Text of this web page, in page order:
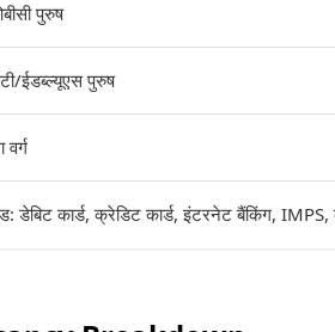
पुरुष
ईडब्ल्यूएस पुरुष
वर्ग
डेबिट कार्ड, क्रेडिट कार्ड, इंटरनेट बैंकिंग,